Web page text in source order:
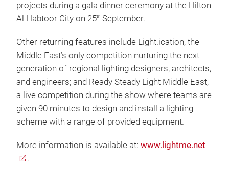
projects during a gala dinner ceremony at the Hilton
Al Habtoor City on 25th September.
Other returning features include Light.ication, the
Middle East’s only competition nurturing the next
generation of regional lighting designers, architects,
and engineers; and Ready Steady Light Middle East,
a live competition during the show where teams are
given 90 minutes to design and install a lighting
scheme with a range of provided equipment.
More information is available at: www.lightme.net
.